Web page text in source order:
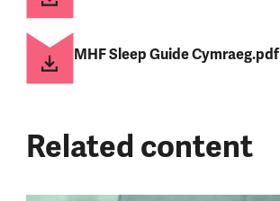
MHF Sleep Guide Cymraeg.pdf
Related content